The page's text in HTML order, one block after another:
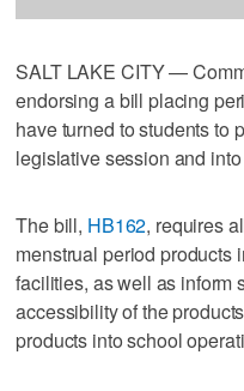
SALT LAKE CITY —
endorsing a bill placing
have turned to students to
legislative session and
The bill, HB162, requires
menstrual period products
facilities, as well as inform
accessibility of the
products into school